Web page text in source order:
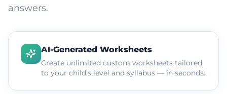
answers.
AI-Generated Worksheets
Create unlimited custom worksheets tailored
to your child's level and syllabus — in seconds.